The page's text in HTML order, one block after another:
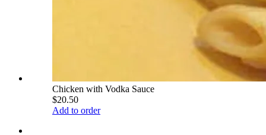
Chicken with Vodka Sauce
$20.50
Add to order